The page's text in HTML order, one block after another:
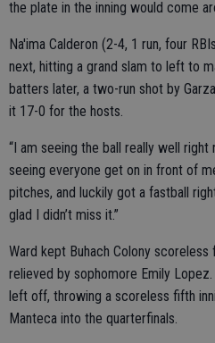
the plate in the inning would come
Na'ima Calderon (2-4, 1 run, four
next, hitting a grand slam to left to
batters later, a two-run shot by
it 17-0 for the hosts.
“I am seeing the ball really well right
seeing everyone get on in front of
pitches, and luckily got a fastball
glad I didn’t miss it.”
Ward kept Buhach Colony
relieved by sophomore Emily
left off, throwing a scoreless fifth
Manteca into the quarterfinals.